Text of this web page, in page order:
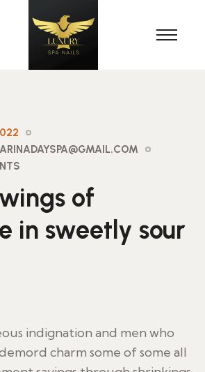
of
in sweetly sour
indignation and men who
charm some of some all